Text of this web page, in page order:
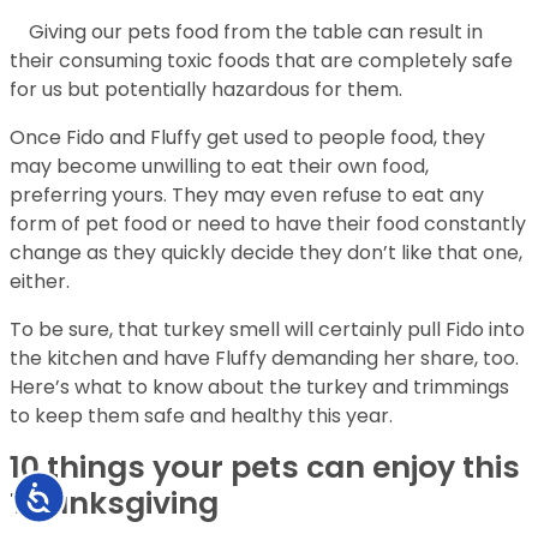
Accessibility
Giving our pets food from the table can result in
their consuming toxic foods that are completely safe
for us but potentially hazardous for them.
Once Fido and Fluffy get used to people food, they
may become unwilling to eat their own food,
preferring yours. They may even refuse to eat any
form of pet food or need to have their food constantly
change as they quickly decide they don’t like that one,
either.
To be sure, that turkey smell will certainly pull Fido into
the kitchen and have Fluffy demanding her share, too.
Here’s what to know about the turkey and trimmings
to keep them safe and healthy this year.
10 things your pets can enjoy this
Thanksgiving